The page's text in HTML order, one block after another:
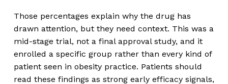
Those percentages explain why the drug has
drawn attention, but they need context. This was a
mid-stage trial, not a final approval study, and it
enrolled a specific group rather than every kind of
patient seen in obesity practice. Patients should
read these findings as strong early efficacy signals,